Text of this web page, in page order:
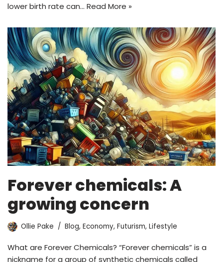
lower birth rate can… Read More »
Forever chemicals: A
growing concern
Ollie Pake Blog, Economy, Futurism, Lifestyle
What are Forever Chemicals? “Forever chemicals” is a
nickname for a group of synthetic chemicals called